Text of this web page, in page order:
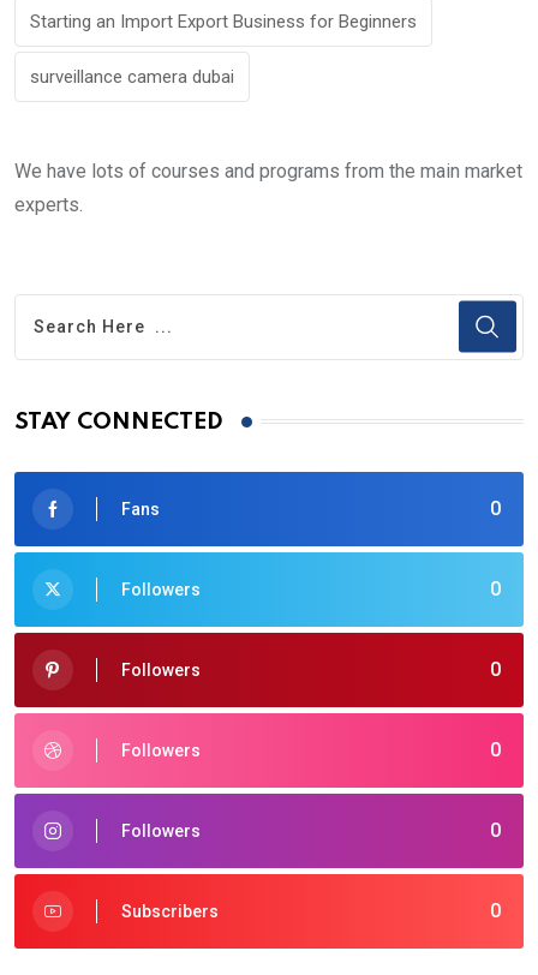
Starting an Import Export Business for Beginners
surveillance camera dubai
We have lots of courses and programs from the main market
experts.
STAY CONNECTED
0
Fans
0
Followers
0
Followers
0
Followers
0
Followers
0
Subscribers